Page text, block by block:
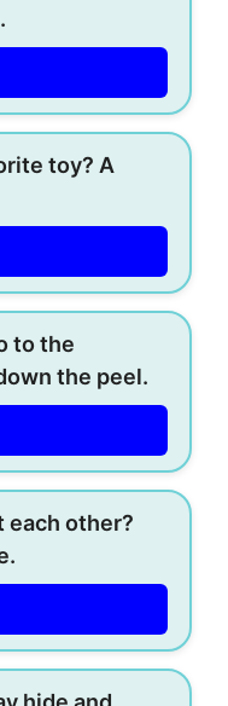
toy? A
to the
the peel.
each other?